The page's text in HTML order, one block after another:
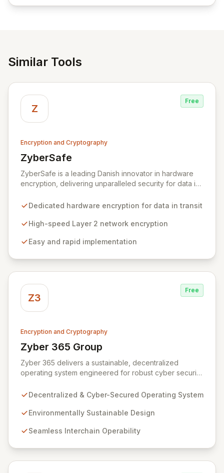
Similar Tools
Z
Free
Encryption and Cryptography
ZyberSafe
View ZyberSafe
ZyberSafe is a leading Danish innovator in hardware
encryption, delivering unparalleled security for data in
solutions are designed for effortless implementation,
and unauthorized access without compromising
protect their most valuable and private data with
Dedicated hardware encryption for data in transit
High-speed Layer 2 network encryption
Easy and rapid implementation
Z3
Free
Encryption and Cryptography
Zyber 365 Group
View Zyber 365 Group
Zyber 365 delivers a sustainable, decentralized
operating system engineered for robust cyber security
advanced technologies such as cryptography,
technology, we provide unparalleled data protection
comprehensive suite of Web3 products, including
for diverse application needs.
Decentralized & Cyber-Secured Operating System
Environmentally Sustainable Design
Seamless Interchain Operability